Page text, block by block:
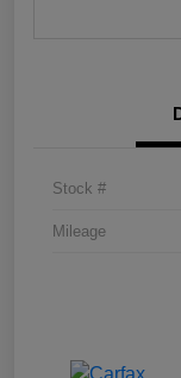
Stock #
Mileage